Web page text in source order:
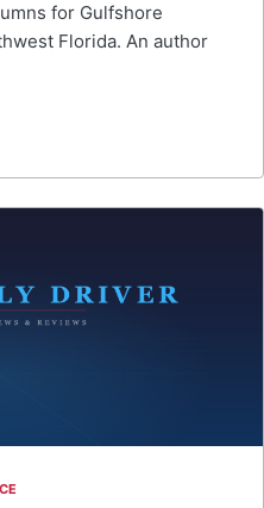
for Gulfshore
Florida. An author